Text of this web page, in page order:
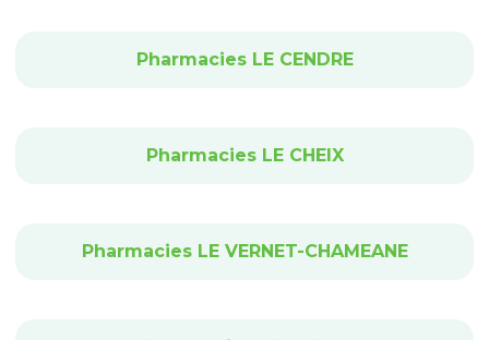
Pharmacies LE CENDRE
Pharmacies LE CHEIX
Pharmacies LE VERNET-CHAMEANE